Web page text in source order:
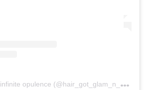
A
post shared by infinite opulence (@hair_got_glam_n_she_nails_it)